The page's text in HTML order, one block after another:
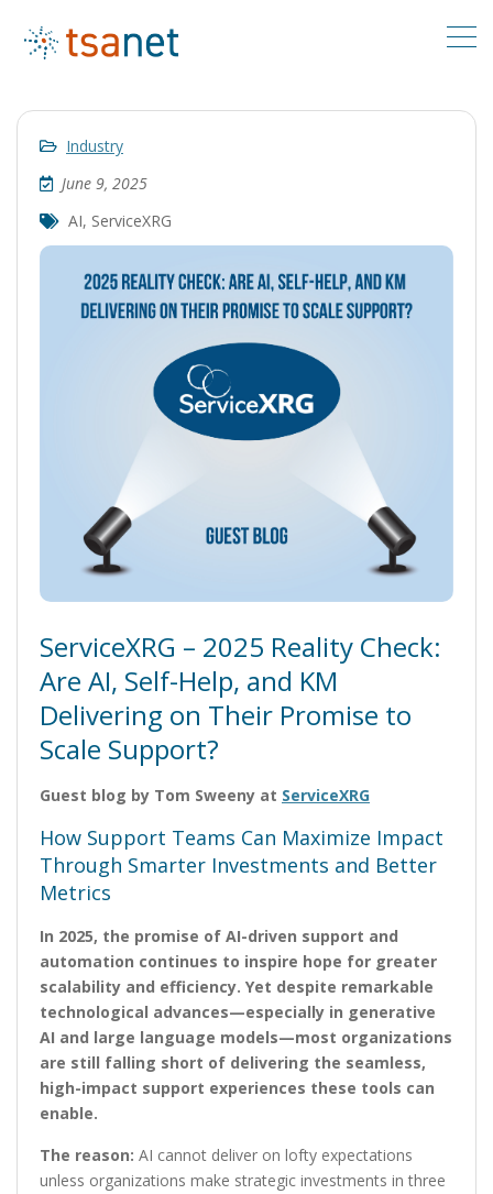
Industry
June 9, 2025
AI, ServiceXRG
ServiceXRG – 2025 Reality Check:
Are AI, Self-Help, and KM
Delivering on Their Promise to
Scale Support?
Guest blog by Tom Sweeny at ServiceXRG
How Support Teams Can Maximize Impact
Through Smarter Investments and Better
Metrics
In 2025, the promise of AI-driven support and
automation continues to inspire hope for greater
scalability and efficiency. Yet despite remarkable
technological advances—especially in generative
AI and large language models—most organizations
are still falling short of delivering the seamless,
high-impact support experiences these tools can
enable.
The reason: AI cannot deliver on lofty expectations
unless organizations make strategic investments in three